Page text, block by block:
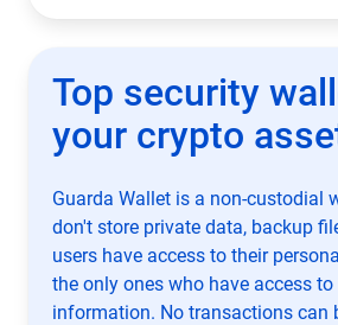
Top security
your crypto
Guarda Wallet is a non-custodial
don't store private data, backup
users have access to their
the only ones who have access
information. No transactions can